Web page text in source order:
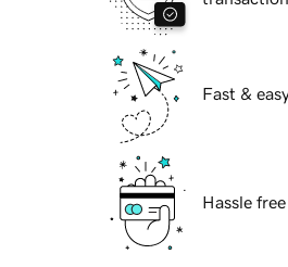
Fast &
Hassle